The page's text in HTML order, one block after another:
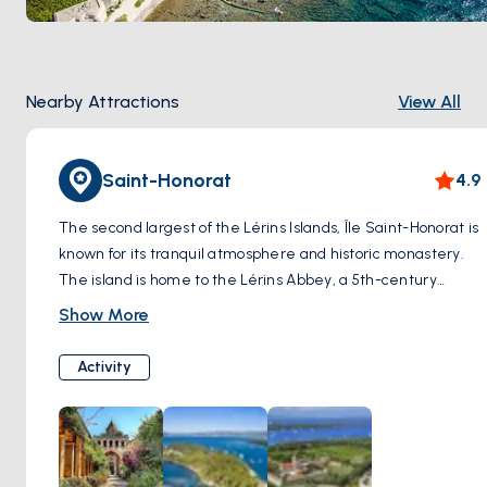
Nearby Attractions View All
Saint-Honorat 4.9
The second largest of the Lérins Islands, Île Saint-Honorat is
known for its tranquil atmosphere and historic monastery.
The island is home to the Lérins Abbey, a 5th-century
monastery that has been inhabited by monks for over a
cloisters, and gardens, as well as sample the monks'
handmade products, including wine, liqueur, and honey. Île
Saint-Honorat also offers beautiful walking trails, secluded
beaches, and stunning views of the Mediterranean Sea.
Show More
Activity